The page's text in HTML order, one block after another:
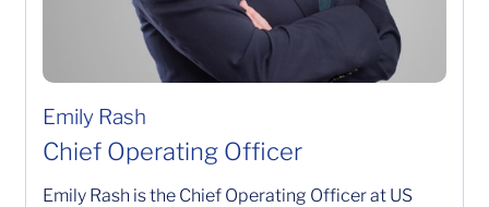
Emily Rash
Chief Operating Officer
Emily Rash is the Chief Operating Officer at US